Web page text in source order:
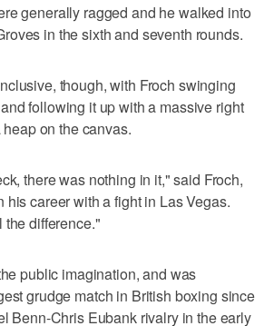
generally ragged and he walked into
in the sixth and seventh rounds.
though, with Froch swinging
following it up with a massive right
on the canvas.
there was nothing in it," said Froch,
his career with a fight in Las Vegas.
difference."
public imagination, and was
grudge match in British boxing since
Benn-Chris Eubank rivalry in the early